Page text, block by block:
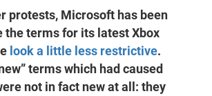
protests, Microsoft has been
the terms for its latest Xbox
look a little less restrictive.
terms which had caused
not in fact new at all: they